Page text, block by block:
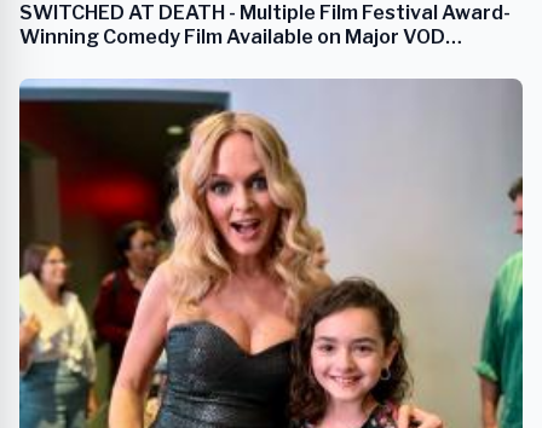
SWITCHED AT DEATH - Multiple Film Festival Award-
Winning Comedy Film Available on Major VOD